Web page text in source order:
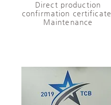
Direct production
confirmation certificate ​
Maintenance